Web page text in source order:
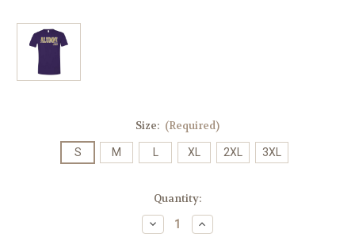
Size: (Required)
S M XL 2XL 3XL
Quantity:
Decrease
Quantity
Increase
Quantity